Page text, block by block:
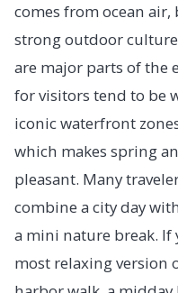
comes from ocean air,
strong outdoor
are major parts of the
for visitors tend to be
iconic waterfront
which makes spring
pleasant. Many
combine a city day
a mini nature break. If
most relaxing version